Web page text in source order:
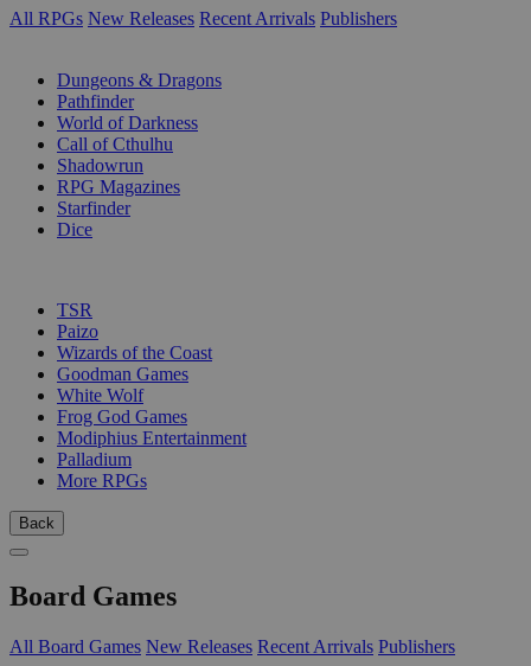
All RPGs New Releases Recent Arrivals Publishers
Dungeons & Dragons
Pathfinder
World of Darkness
Call of Cthulhu
Shadowrun
RPG Magazines
Starfinder
Dice
TSR
Paizo
Wizards of the Coast
Goodman Games
White Wolf
Frog God Games
Modiphius Entertainment
Palladium
More RPGs
Back
Board Games
All Board Games New Releases Recent Arrivals Publishers